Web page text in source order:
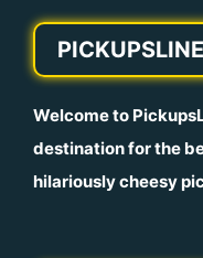
Welcome to
destination for the
hilariously cheesy